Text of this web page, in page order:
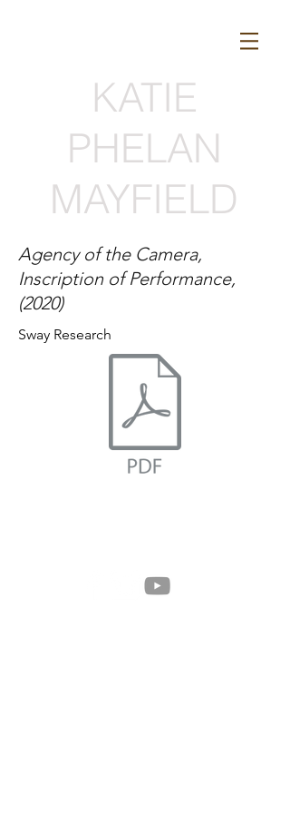
KATIE
PHELAN
MAYFIELD
Agency of the Camera,
Inscription of Performance,
(2020)
Sway Research